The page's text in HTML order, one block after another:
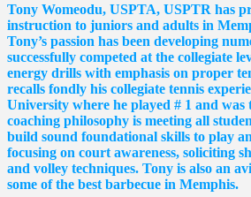
Tony Womeodu, USPTA, USPTR has
instruction to juniors and adults in
Tony’s passion has been developing
successfully competed at the collegiate
energy drills with emphasis on proper
recalls fondly his collegiate tennis
University where he played # 1 and was
coaching philosophy is meeting all
build sound foundational skills to play
focusing on court awareness, soliciting
and volley techniques. Tony is also an
some of the best barbecue in Memphis.